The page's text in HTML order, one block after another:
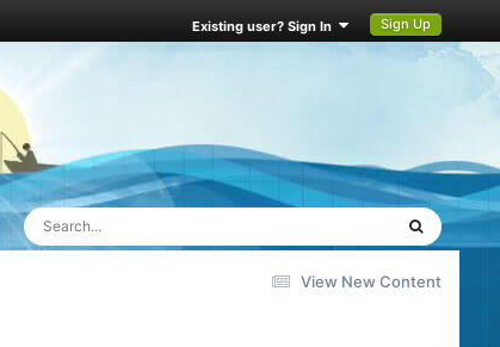
Existing user? Sign In Sign Up
View New Content